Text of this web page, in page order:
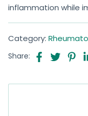
inflammation while
Category:
Share: